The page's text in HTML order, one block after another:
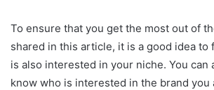
To ensure that you get the most out of
shared in this article, it is a good idea to
is also interested in your niche. You can
know who is interested in the brand you